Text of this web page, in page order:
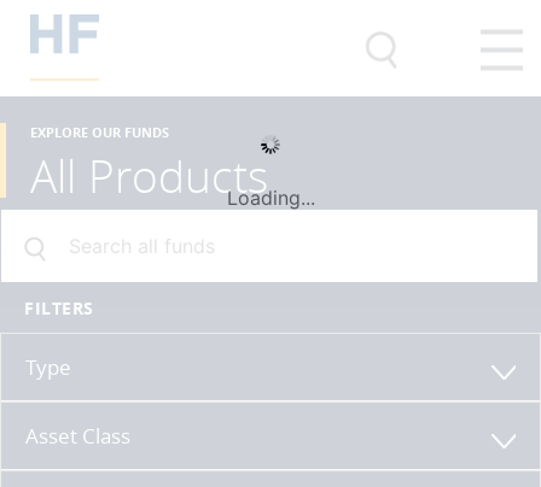
EXPLORE OUR FUNDS
All Products
FILTERS
Type
Asset Class
Loading...